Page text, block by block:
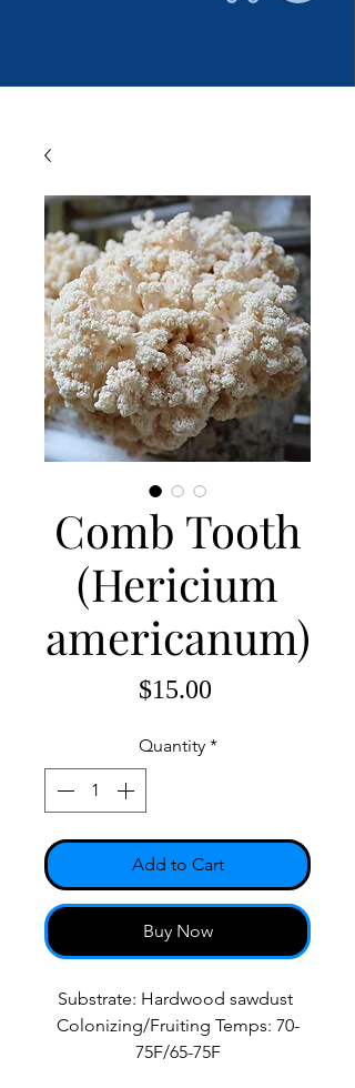
Comb Tooth
(Hericium
americanum)
$15.00Price
Quantity *
Add to Cart
Buy Now
Substrate: Hardwood sawdust
Colonizing/Fruiting Temps: 70-
75F/65-75F